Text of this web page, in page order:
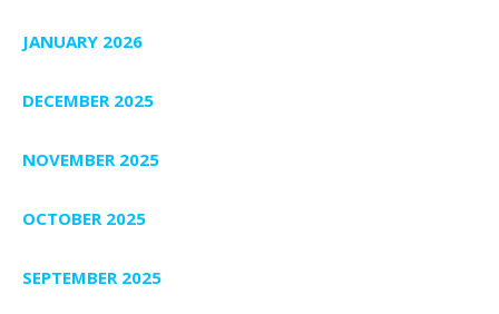
JANUARY 2026
DECEMBER 2025
NOVEMBER 2025
OCTOBER 2025
SEPTEMBER 2025